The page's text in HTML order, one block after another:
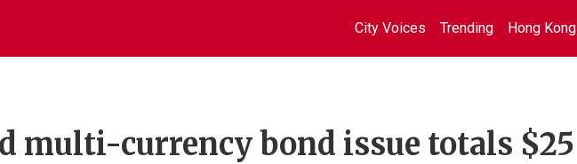
City Voices Trending Hong Kong
multi-currency bond issue totals $25